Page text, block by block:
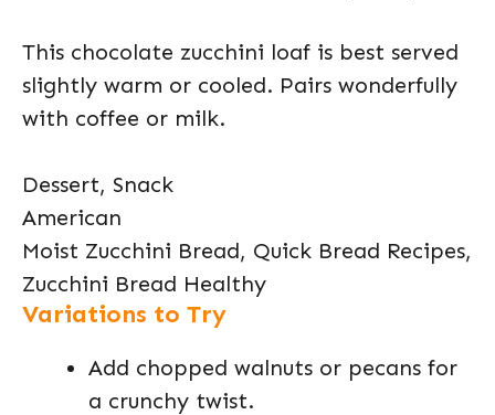
This chocolate zucchini loaf is best served
slightly warm or cooled. Pairs wonderfully
with coffee or milk.
Dessert, Snack
American
Moist Zucchini Bread, Quick Bread Recipes,
Zucchini Bread Healthy
Variations to Try
Add chopped walnuts or pecans for
a crunchy twist.